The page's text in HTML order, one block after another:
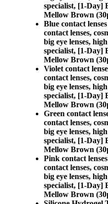
specialist, [1-
Mellow Brown
Blue contact
contact lenses,
big eye lenses,
specialist, [1-
Mellow Brown
Violet contact
contact lenses,
big eye lenses,
specialist, [1-
Mellow Brown
Green contact
contact lenses,
big eye lenses,
specialist, [1-
Mellow Brown
Pink contact
contact lenses,
big eye lenses,
specialist, [1-
Mellow Brown